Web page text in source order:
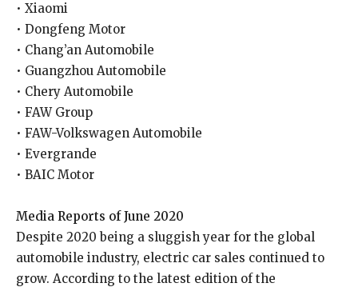
• Xiaomi
• Dongfeng Motor
• Chang’an Automobile
• Guangzhou Automobile
• Chery Automobile
• FAW Group
• FAW-Volkswagen Automobile
• Evergrande
• BAIC Motor
Media Reports of June 2020
Despite 2020 being a sluggish year for the global
automobile industry, electric car sales continued to
grow. According to the latest edition of the